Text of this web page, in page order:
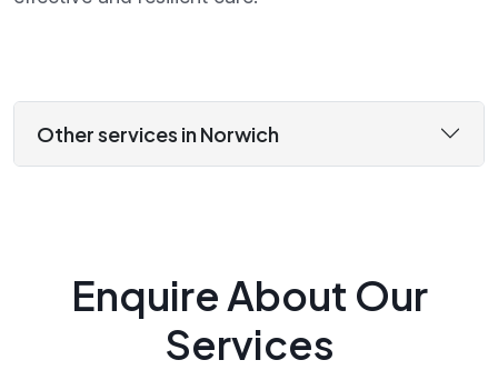
Other services in Norwich
Enquire About Our
Services